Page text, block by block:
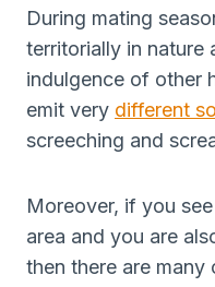
During mating
territorially in nature
indulgence of other
emit very different
screeching and
Moreover, if you
area and you are
then there are